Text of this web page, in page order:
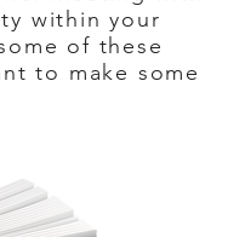
within your
of these
to make some